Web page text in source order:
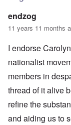
endzog
11 years 11 months
I endorse
nationalist
members in
thread of it alive
refine the
and aiding us to